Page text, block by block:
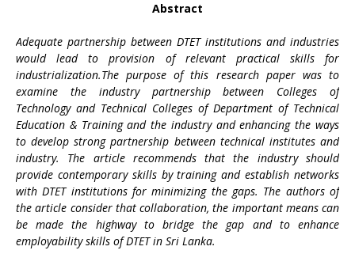
Abstract
Adequate partnership between DTET institutions and industries
would lead to provision of relevant practical skills for
industrialization.The purpose of this research paper was to
examine the industry partnership between Colleges of
Technology and Technical Colleges of Department of Technical
Education & Training and the industry and enhancing the ways
to develop strong partnership between technical institutes and
industry. The article recommends that the industry should
provide contemporary skills by training and establish networks
with DTET institutions for minimizing the gaps. The authors of
the article consider that collaboration, the important means can
be made the highway to bridge the gap and to enhance
employability skills of DTET in Sri Lanka.